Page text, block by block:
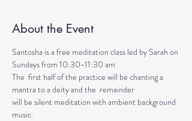
About the Event
Santosha is a free meditation class led by Sarah on
Sundays from 10:30-11:30 am
The  first half of the practice will be chanting a
mantra to a deity and the  remainder
will be silent meditation with ambient background
music.